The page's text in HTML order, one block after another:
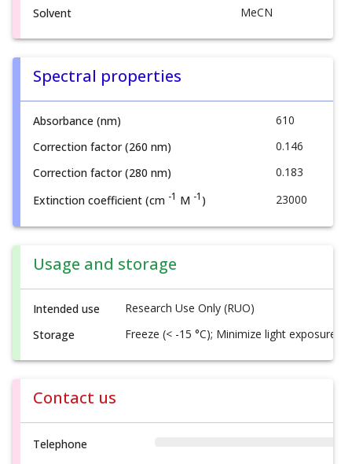
Solvent MeCN
Spectral properties
Absorbance (nm)
610
Correction factor (260 nm)
0.146
Correction factor (280 nm)
0.183
Extinction coefficient (cm -1 M -1 ) 23000
Usage and storage
Intended use
Research Use Only (RUO)
Storage
Freeze (< -15 °C); Minimize light exposure
Contact us
Telephone